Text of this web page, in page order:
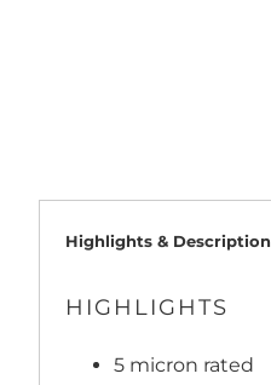
Highlights & Description
HIGHLIGHTS
5 micron rated